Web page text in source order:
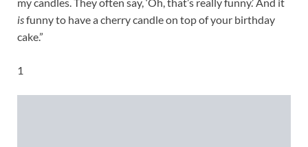
my candles. They often say, ‘Oh, that’s really funny.’ And it
isfunny to have a cherry candle on top of your birthday
cake.”
1